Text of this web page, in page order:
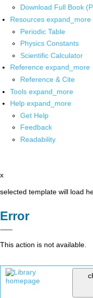
Download Full Book
Resources expand_more
Periodic Table
Physics Constants
Scientific Calculator
Reference expand_more
Reference & Cite
Tools expand_more
Help expand_more
Get Help
Feedback
Readability
x
selected template will load
Error
This action is not available.